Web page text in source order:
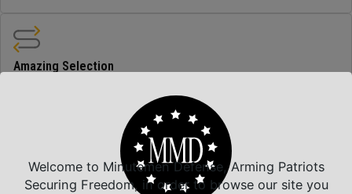
Amazing Selection
Related Products
Welcome to Minutemen Defense, Arming Patriots
Securing Freedom, in order to browse our site you